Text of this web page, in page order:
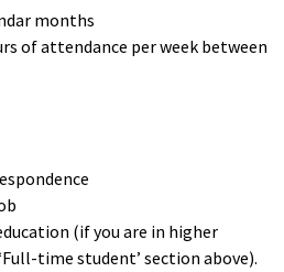
months
of attendance per week between
(if you are in higher
time student’ section above).